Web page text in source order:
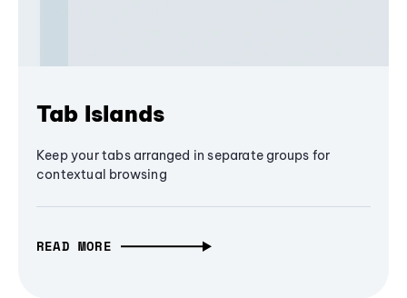
Tab Islands
Keep your tabs arranged in separate groups for
contextual browsing
READ MORE